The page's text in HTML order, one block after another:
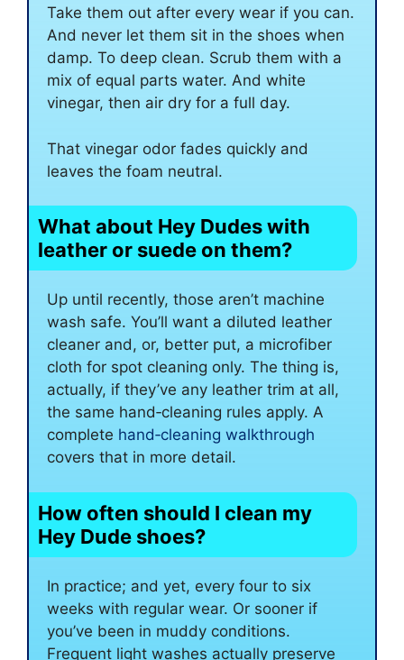
Take them out after every wear if you can.
And never let them sit in the shoes when
damp. To deep clean. Scrub them with a
mix of equal parts water. And white
vinegar, then air dry for a full day.
That vinegar odor fades quickly and
leaves the foam neutral.
What about Hey Dudes with
leather or suede on them?
Up until recently, those aren’t machine
wash safe. You’ll want a diluted leather
cleaner and, or, better put, a microfiber
cloth for spot cleaning only. The thing is,
actually, if they’ve any leather trim at all,
the same hand‑cleaning rules apply. A
complete hand‑cleaning walkthrough
covers that in more detail.
How often should I clean my
Hey Dude shoes?
In practice; and yet, every four to six
weeks with regular wear. Or sooner if
you’ve been in muddy conditions.
Frequent light washes actually preserve